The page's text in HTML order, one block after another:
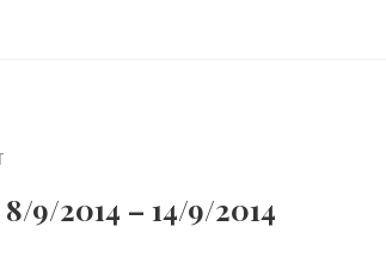
9/2014 – 14/9/2014